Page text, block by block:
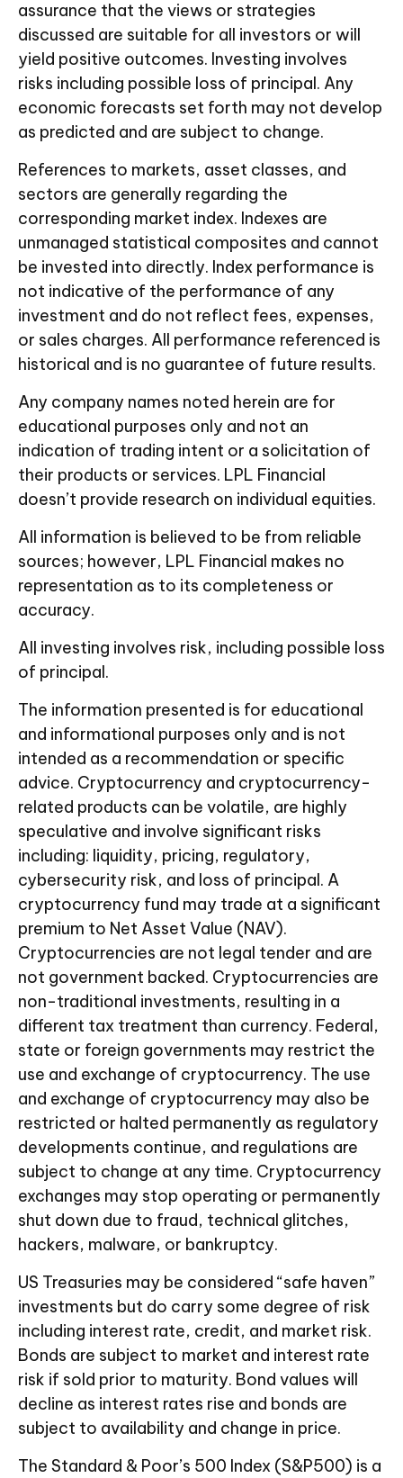
assurance that the views or strategies
discussed are suitable for all investors or will
yield positive outcomes. Investing involves
risks including possible loss of principal. Any
economic forecasts set forth may not develop
as predicted and are subject to change.
References to markets, asset classes, and
sectors are generally regarding the
corresponding market index. Indexes are
unmanaged statistical composites and cannot
be invested into directly. Index performance is
not indicative of the performance of any
investment and do not reflect fees, expenses,
or sales charges. All performance referenced is
historical and is no guarantee of future results.
Any company names noted herein are for
educational purposes only and not an
indication of trading intent or a solicitation of
their products or services. LPL Financial
doesn’t provide research on individual equities.
All information is believed to be from reliable
sources; however, LPL Financial makes no
representation as to its completeness or
accuracy.
All investing involves risk, including possible loss
of principal.
The information presented is for educational
and informational purposes only and is not
intended as a recommendation or specific
advice. Cryptocurrency and cryptocurrency-
related products can be volatile, are highly
speculative and involve significant risks
including: liquidity, pricing, regulatory,
cybersecurity risk, and loss of principal. A
cryptocurrency fund may trade at a significant
premium to Net Asset Value (NAV).
Cryptocurrencies are not legal tender and are
not government backed. Cryptocurrencies are
non-traditional investments, resulting in a
different tax treatment than currency. Federal,
state or foreign governments may restrict the
use and exchange of cryptocurrency. The use
and exchange of cryptocurrency may also be
restricted or halted permanently as regulatory
developments continue, and regulations are
subject to change at any time. Cryptocurrency
exchanges may stop operating or permanently
shut down due to fraud, technical glitches,
hackers, malware, or bankruptcy.
US Treasuries may be considered “safe haven”
investments but do carry some degree of risk
including interest rate, credit, and market risk.
Bonds are subject to market and interest rate
risk if sold prior to maturity. Bond values will
decline as interest rates rise and bonds are
subject to availability and change in price.
The Standard & Poor’s 500 Index (S&P500) is a